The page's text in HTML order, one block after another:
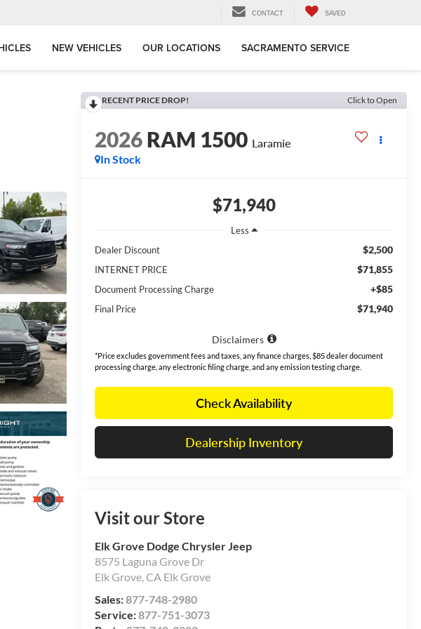
CONTACT SAVED
NEW VEHICLES OUR LOCATIONS SACRAMENTO SERVICE
RECENT PRICE DROP! Click to Open
2026RAM 1500 Laramie
In Stock
$71,940
Less
Dealer Discount
$2,500
INTERNET PRICE $71,855
Document Processing Charge +$85
Final Price $71,940
Disclaimers
*Price excludes government fees and taxes, any finance charges, $85 dealer document
processing charge, any electronic filing charge, and any emission testing charge.
Check Availability
Dealership Inventory
Visit our Store
Elk Grove Dodge Chrysler Jeep
8575 Laguna Grove Dr
Elk Grove,CA Elk Grove
Sales:877-748-2980
Service:877-751-3073